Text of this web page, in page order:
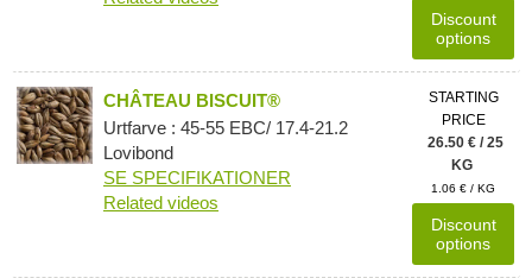
Discount
options
CHÂTEAU BISCUIT®
Urtfarve : 45-55 EBC/ 17.4-21.2
Lovibond
SE SPECIFIKATIONER
Related videos
STARTING
PRICE
26.50 € / 25
KG
1.06 € / KG
Discount
options